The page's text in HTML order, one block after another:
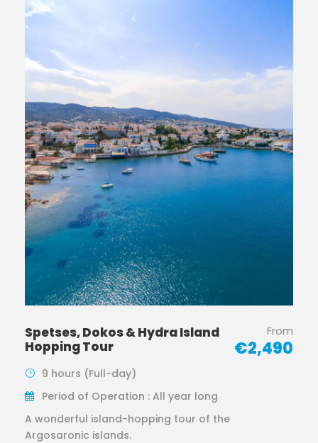
Spetses, Dokos & Hydra Island
Hopping Tour
From
€2,490
9 hours (Full-day)
Period of Operation : All year long
A wonderful island-hopping tour of the
Argosaronic islands.